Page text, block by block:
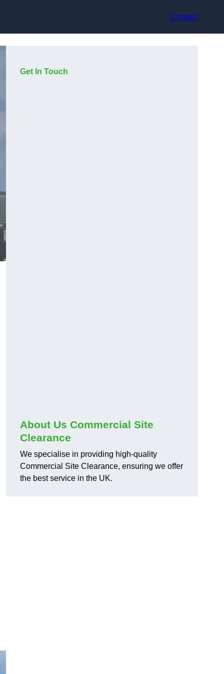
Contact
Get In Touch
About Us Commercial Site
Clearance
We specialise in providing high-quality
Commercial Site Clearance, ensuring we offer
the best service in the UK.